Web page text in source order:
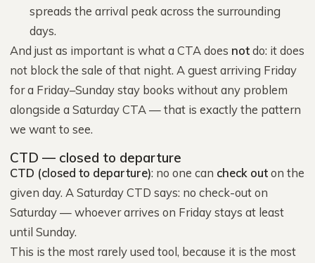
spreads the arrival peak across the surrounding
days.
And just as important is what a CTA does notdo: it does
not block the sale of that night. A guest arriving Friday
for a Friday–Sunday stay books without any problem
alongside a Saturday CTA — that is exactly the pattern
we want to see.
CTD — closed to departure
CTD (closed to departure): no one can check outon the
given day. A Saturday CTD says: no check-out on
Saturday — whoever arrives on Friday stays at least
until Sunday.
This is the most rarely used tool, because it is the most